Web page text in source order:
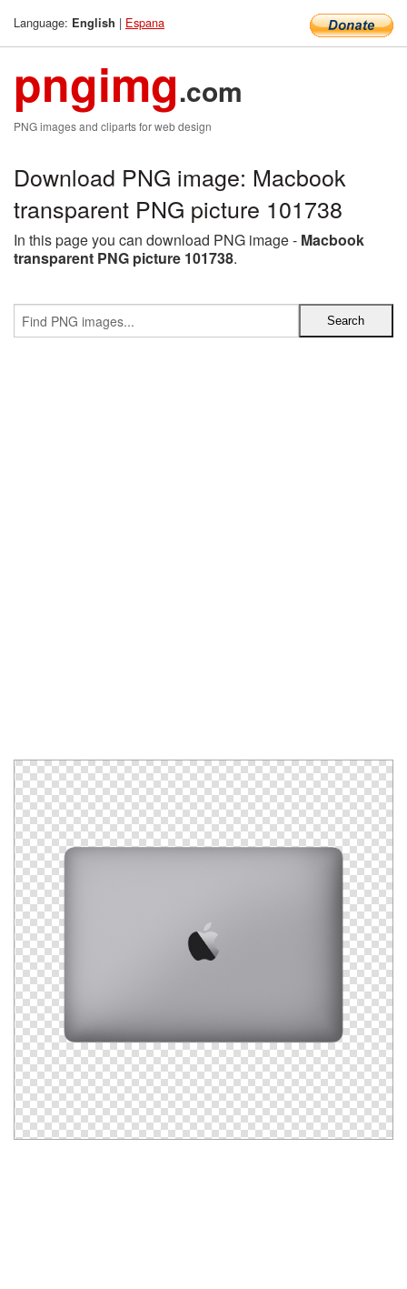
Language: English | Espana
pngimg.com
PNG images and cliparts for web design
Download PNG image: Macbook
transparent PNG picture 101738
In this page you can download PNG image - Macbook
transparent PNG picture 101738.